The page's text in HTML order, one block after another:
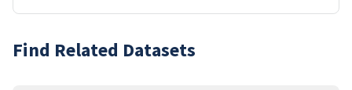
Find Related Datasets